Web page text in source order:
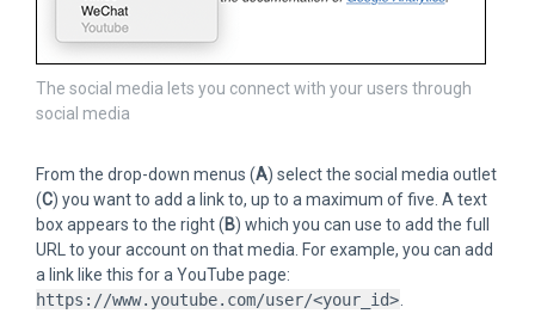
The social media lets you connect with your users through
social media
From the drop-down menus (A) select the social media outlet
(C) you want to add a link to, up to a maximum of five. A text
box appears to the right (B) which you can use to add the full
URL to your account on that media. For example, you can add
a link like this for a YouTube page:
https://www.youtube.com/user/<your_id>.